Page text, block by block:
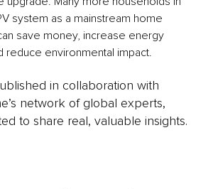
system as a mainstream home
save money, increase energy
reduce environmental impact.
in collaboration with
network of global experts,
to share real, valuable insights.